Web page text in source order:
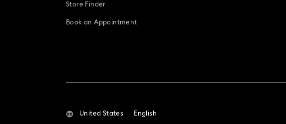
Store Finder
Book an Appointment
United States English